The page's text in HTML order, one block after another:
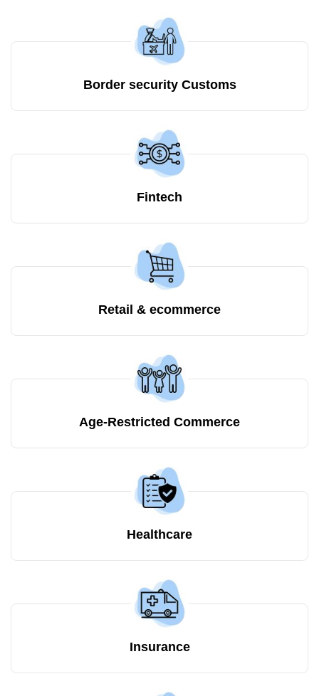
Border security Customs
Fintech
Retail & ecommerce
Age-Restricted Commerce
Healthcare
Insurance